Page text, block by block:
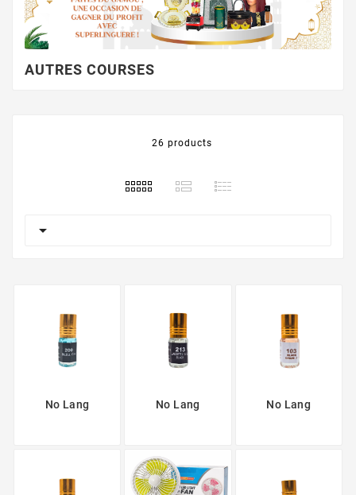
AUTRES COURSES
26 products

No Lang No Lang No Lang